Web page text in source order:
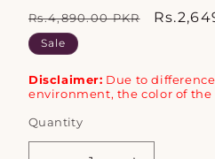
Regular
price
Rs.4,890.00 PKR
Sale
Sale
Disclaimer: Due to
environment, the color of
Quantity
Quantity